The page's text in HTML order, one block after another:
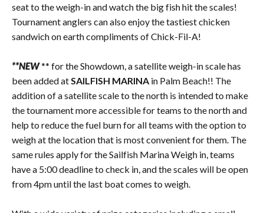
seat to the weigh-in and watch the big fish hit the scales!
Tournament anglers can also enjoy the tastiest chicken
sandwich on earth compliments of Chick-Fil-A!
**NEW** for the Showdown, a satellite weigh-in scale has
been added atSAILFISH MARINA in Palm Beach!! The
addition of a satellite scale to the north is intended to make
the tournament more accessible for teams to the north and
help to reduce the fuel burn for all teams with the option to
weigh at the location that is most convenient for them. The
same rules apply for the Sailfish Marina Weigh in, teams
have a 5:00 deadline to check in, and the scales will be open
from 4pm until the last boat comes to weigh.